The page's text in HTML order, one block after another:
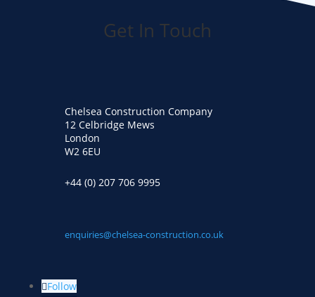
Get In Touch
Chelsea Construction Company
12 Celbridge Mews
London
W2 6EU
+44 (0) 207 706 9995
enquiries@chelsea-construction.co.uk
Follow